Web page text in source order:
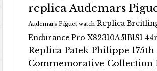
replica Audemars
Audemars Piguet watch Replica
Endurance Pro X82310A51B1S1
Replica Patek Philippe 175th
Commemorative Collection